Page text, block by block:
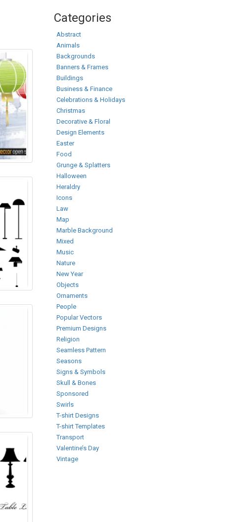
Categories
Abstract
Animals
Backgrounds
Banners & Frames
Buildings
Business & Finance
Celebrations & Holidays
Christmas
Decorative & Floral
Design Elements
Easter
Food
Grunge & Splatters
Halloween
Heraldry
Icons
Law
Map
Marble Background
Mixed
Music
Nature
New Year
Objects
Ornaments
People
Popular Vectors
Premium Designs
Religion
Seamless Pattern
Seasons
Signs & Symbols
Skull & Bones
Sponsored
Swirls
T-shirt Designs
T-shirt Templates
Transport
Valentine’s Day
Vintage